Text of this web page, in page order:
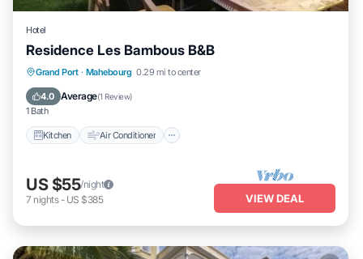
Hotel
Residence Les Bambous B&B
Grand Port · Mahebourg 0.29 mi to center
4.0 Average(1 Review)
1 Bath
Kitchen Air Conditioner
Kitchen Air Conditioner
Child Friendly
US $55/night
7 nights- US $385 VIEW DEAL